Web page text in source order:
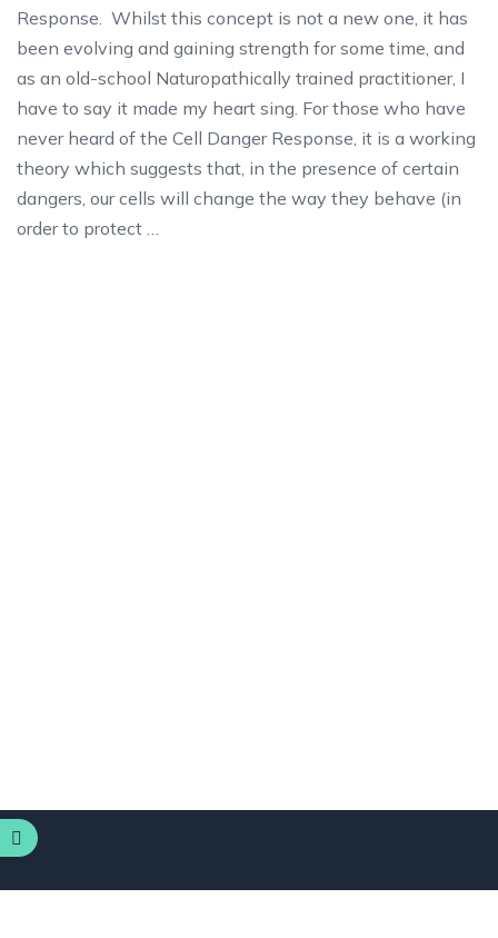
Response. Whilst this concept is not a new one, it has
been evolving and gaining strength for some time, and
as an old-school Naturopathically trained practitioner, I
have to say it made my heart sing. For those who have
never heard of the Cell Danger Response, it is a working
theory which suggests that, in the presence of certain
dangers, our cells will change the way they behave (in
order to protect …